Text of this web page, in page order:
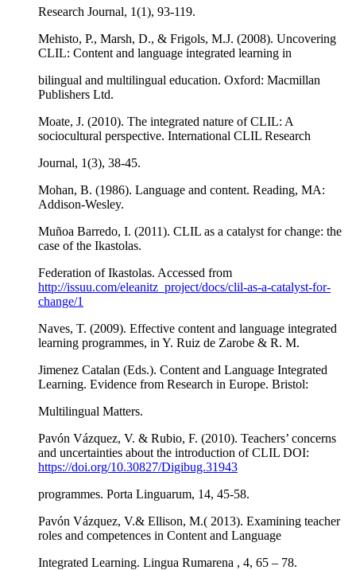
Research Journal, 1(1), 93-119.
Mehisto, P., Marsh, D., & Frigols, M.J. (2008). Uncovering
CLIL: Content and language integrated learning in
bilingual and multilingual education. Oxford: Macmillan
Publishers Ltd.
Moate, J. (2010). The integrated nature of CLIL: A
sociocultural perspective. International CLIL Research
Journal, 1(3), 38-45.
Mohan, B. (1986). Language and content. Reading, MA:
Addison-Wesley.
Muñoa Barredo, Ι. (2011). CLIL as a catalyst for change: the
case of the Ikastolas.
Federation of Ikastolas. Accessed from
http://issuu.com/eleanitz_project/docs/clil-as-a-catalyst-for-
change/1
Naves, T. (2009). Effective content and language integrated
learning programmes, in Y. Ruiz de Zarobe & R. M.
Jimenez Catalan (Eds.). Content and Language Integrated
Learning. Evidence from Research in Europe. Bristol:
Multilingual Matters.
Pavón Vázquez, V. & Rubio, F. (2010). Teachers’ concerns
and uncertainties about the introduction of CLIL DOI:
https://doi.org/10.30827/Digibug.31943
programmes. Porta Linguarum, 14, 45-58.
Pavón Vázquez, V.& Ellison, M.( 2013). Examining teacher
roles and competences in Content and Language
Integrated Learning. Lingua Rumarena , 4, 65 – 78.